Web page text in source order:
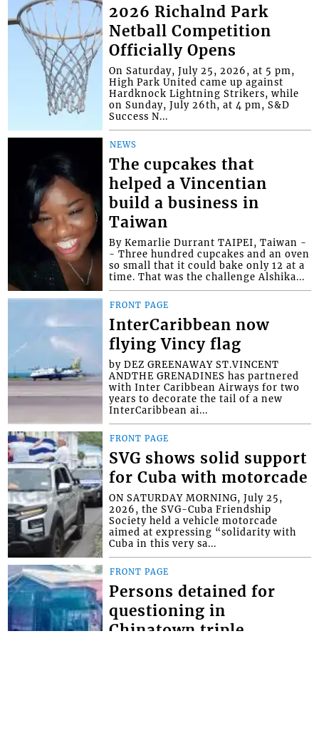
2026 Richalnd Park
Netball Competition
Officially Opens
On Saturday, July 25, 2026, at 5 pm,
High Park United came up against
Hardknock Lightning Strikers, while
on Sunday, July 26th, at 4 pm, S&D
Success N...
NEWS
The cupcakes that
helped a Vincentian
build a business in
Taiwan
By Kemarlie Durrant TAIPEI, Taiwan -
- Three hundred cupcakes and an oven
so small that it could bake only 12 at a
time. That was the challenge Alshika...
FRONT PAGE
InterCaribbean now
flying Vincy flag
by DEZ GREENAWAY ST.VINCENT
ANDTHE GRENADINES has partnered
with Inter Caribbean Airways for two
years to decorate the tail of a new
InterCaribbean ai...
FRONT PAGE
SVG shows solid support
for Cuba with motorcade
ON SATURDAY MORNING, July 25,
2026, the SVG-Cuba Friendship
Society held a vehicle motorcade
aimed at expressing “solidarity with
Cuba in this very sa...
FRONT PAGE
Persons detained for
questioning in
Chinatown triple